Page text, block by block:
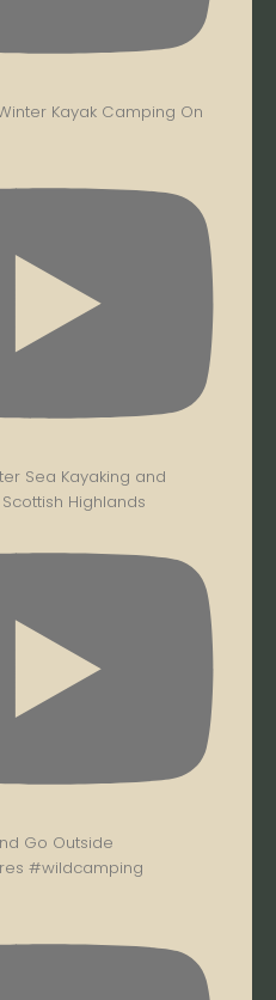
Kayak Camping On
Sea Kayaking and
Highlands
Go Outside
#wildcamping